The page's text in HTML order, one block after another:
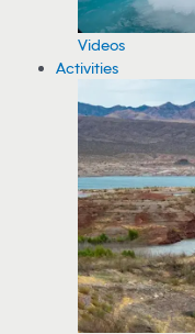
Videos
Activities